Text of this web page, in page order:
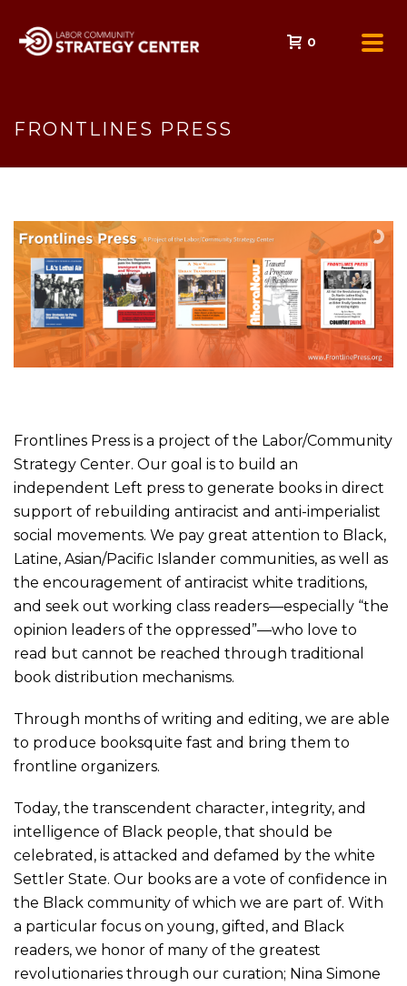
0
FRONTLINES PRESS
Frontlines Press is a project of the Labor/Community
Strategy Center. Our goal is to build an
independent Left press to generate books in direct
support of rebuilding antiracist and anti-imperialist
social movements. We pay great attention to Black,
Latine, Asian/Pacific Islander communities, as well as
the encouragement of antiracist white traditions,
and seek out working class readers—especially “the
opinion leaders of the oppressed”—who love to
read but cannot be reached through traditional
book distribution mechanisms.
Through months of writing and editing, we are able
to produce booksquite fast and bring them to
frontline organizers.
Today, the transcendent character, integrity, and
intelligence of Black people, that should be
celebrated, is attacked and defamed by the white
Settler State. Our books are a vote of confidence in
the Black community of which we are part of. With
a particular focus on young, gifted, and Black
readers, we honor of many of the greatest
revolutionaries through our curation; Nina Simone